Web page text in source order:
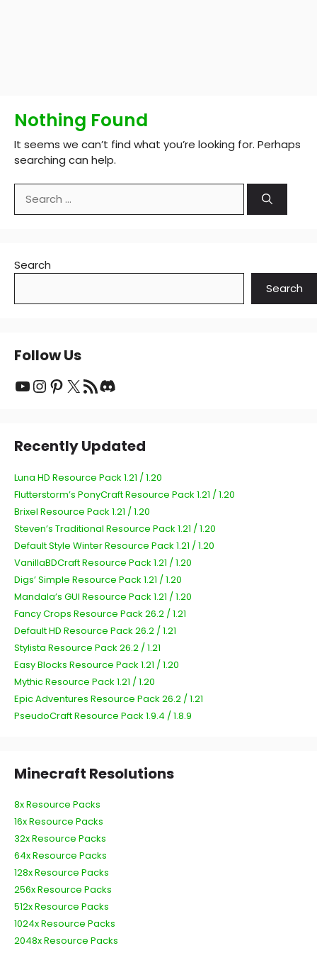
Nothing Found
It seems we can’t find what you’re looking for. Perhaps
searching can help.
for:
Search
Search
Follow Us
YouTube
Instagram
Pinterest
X RSS Feed
Recently Updated
Luna HD Resource Pack 1.21 / 1.20
Flutterstorm’s PonyCraft Resource Pack 1.21 / 1.20
Brixel Resource Pack 1.21 / 1.20
Steven’s Traditional Resource Pack 1.21 / 1.20
Default Style Winter Resource Pack 1.21 / 1.20
VanillaBDCraft Resource Pack 1.21 / 1.20
Digs’ Simple Resource Pack 1.21 / 1.20
Mandala’s GUI Resource Pack 1.21 / 1.20
Fancy Crops Resource Pack 26.2 / 1.21
Default HD Resource Pack 26.2 / 1.21
Stylista Resource Pack 26.2 / 1.21
Easy Blocks Resource Pack 1.21 / 1.20
Mythic Resource Pack 1.21 / 1.20
Epic Adventures Resource Pack 26.2 / 1.21
PseudoCraft Resource Pack 1.9.4 / 1.8.9
Minecraft Resolutions
8x Resource Packs
16x Resource Packs
32x Resource Packs
64x Resource Packs
128x Resource Packs
256x Resource Packs
512x Resource Packs
1024x Resource Packs
2048x Resource Packs